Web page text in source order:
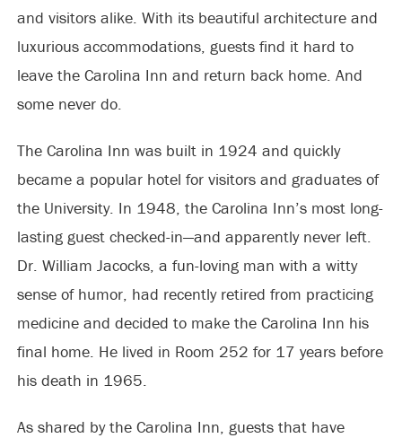
and visitors alike. With its beautiful architecture and
luxurious accommodations, guests find it hard to
leave the Carolina Inn and return back home. And
some never do.
The Carolina Inn was built in 1924 and quickly
became a popular hotel for visitors and graduates of
the University. In 1948, the Carolina Inn’s most long-
lasting guest checked-in—and apparently never left.
Dr. William Jacocks, a fun-loving man with a witty
sense of humor, had recently retired from practicing
medicine and decided to make the Carolina Inn his
final home. He lived in Room 252 for 17 years before
his death in 1965.
As shared by the Carolina Inn, guests that have